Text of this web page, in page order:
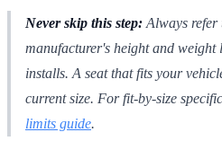
Never skip this step: Always refer
manufacturer's height and
installs. A seat that fits your
current size. For fit-by-size
limits guide.